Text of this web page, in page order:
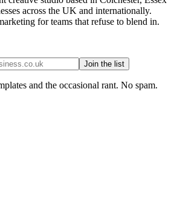
across the UK and internationally.
for teams that refuse to blend in.
Join the list
and the occasional rant. No spam.